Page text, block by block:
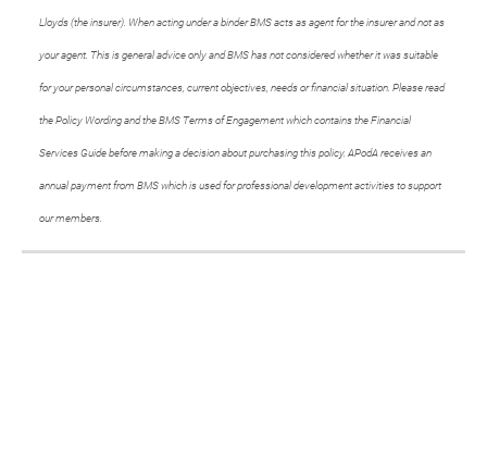
Lloyds (the insurer). When acting under a binder BMS acts as agent for the insurer and not as
your agent. This is general advice only and BMS has not considered whether it was suitable
for your personal circumstances, current objectives, needs or financial situation. Please read
the Policy Wording and the BMS Terms of Engagement which contains the Financial
Services Guide before making a decision about purchasing this policy. APodA receives an
annual payment from BMS which is used for professional development activities to support
our members.